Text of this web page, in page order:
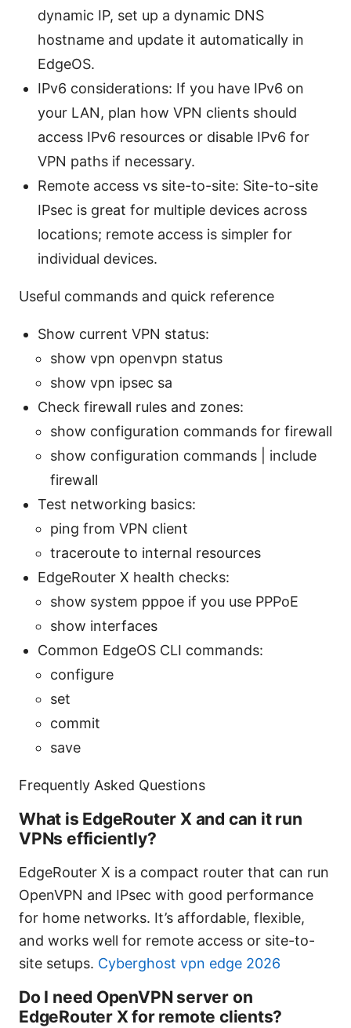
dynamic IP, set up a dynamic DNS
hostname and update it automatically in
EdgeOS.
IPv6 considerations: If you have IPv6 on
your LAN, plan how VPN clients should
access IPv6 resources or disable IPv6 for
VPN paths if necessary.
Remote access vs site-to-site: Site-to-site
IPsec is great for multiple devices across
locations; remote access is simpler for
individual devices.
Useful commands and quick reference
Show current VPN status:
show vpn openvpn status
show vpn ipsec sa
Check firewall rules and zones:
show configuration commands for firewall
show configuration commands | include
firewall
Test networking basics:
ping from VPN client
traceroute to internal resources
EdgeRouter X health checks:
show system pppoe if you use PPPoE
show interfaces
Common EdgeOS CLI commands:
configure
set
commit
save
Frequently Asked Questions
What is EdgeRouter X and can it run
VPNs efficiently?
EdgeRouter X is a compact router that can run
OpenVPN and IPsec with good performance
for home networks. It’s affordable, flexible,
and works well for remote access or site-to-
site setups. Cyberghost vpn edge 2026
Do I need OpenVPN server on
EdgeRouter X for remote clients?